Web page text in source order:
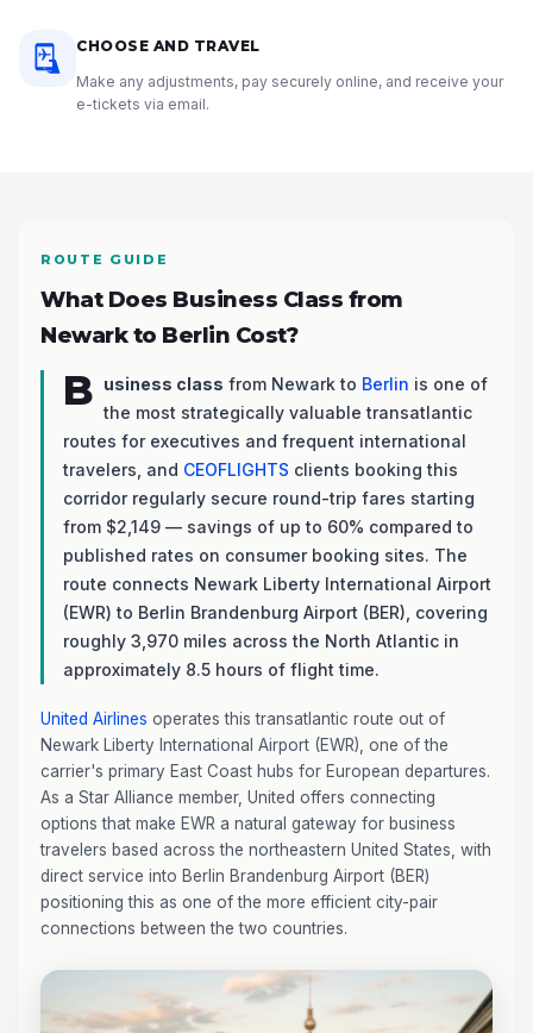
CHOOSE AND TRAVEL
Make any adjustments, pay securely online, and receive your
e-tickets via email.
ROUTE GUIDE
What Does Business Class from
Newark to Berlin Cost?
B usiness class from Newark to Berlin is one of
the most strategically valuable transatlantic
routes for executives and frequent international
travelers, and CEOFLIGHTS clients booking this
corridor regularly secure round-trip fares starting
from $2,149 — savings of up to 60% compared to
published rates on consumer booking sites. The
route connects Newark Liberty International Airport
(EWR) to Berlin Brandenburg Airport (BER), covering
roughly 3,970 miles across the North Atlantic in
approximately 8.5 hours of flight time.
United Airlines operates this transatlantic route out of
Newark Liberty International Airport (EWR), one of the
carrier's primary East Coast hubs for European departures.
As a Star Alliance member, United offers connecting
options that make EWR a natural gateway for business
travelers based across the northeastern United States, with
direct service into Berlin Brandenburg Airport (BER)
positioning this as one of the more efficient city-pair
connections between the two countries.